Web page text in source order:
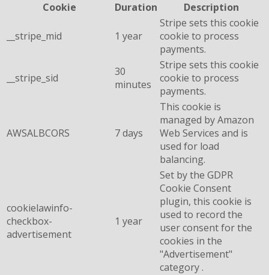
Cookie
Duration Description
__stripe_mid 1 year
Stripe sets this cookie
cookie to process
payments.
__stripe_sid
30
minutes
Stripe sets this cookie
cookie to process
payments.
AWSALBCORS 7 days
This cookie is
managed by Amazon
Web Services and is
used for load
balancing.
cookielawinfo-
checkbox-
advertisement
1 year
Set by the GDPR
Cookie Consent
plugin, this cookie is
used to record the
user consent for the
cookies in the
"Advertisement"
category .